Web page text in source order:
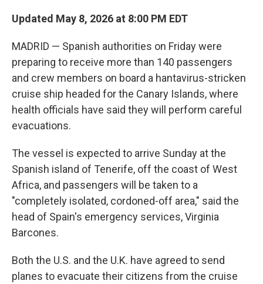
Updated May 8, 2026 at 8:00 PM EDT
MADRID — Spanish authorities on Friday were
preparing to receive more than 140 passengers
and crew members on board a hantavirus-stricken
cruise ship headed for the Canary Islands, where
health officials have said they will perform careful
evacuations.
The vessel is expected to arrive Sunday at the
Spanish island of Tenerife, off the coast of West
Africa, and passengers will be taken to a
"completely isolated, cordoned-off area," said the
head of Spain's emergency services, Virginia
Barcones.
Both the U.S. and the U.K. have agreed to send
planes to evacuate their citizens from the cruise